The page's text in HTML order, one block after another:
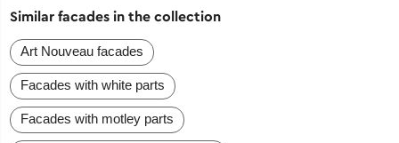
Similar facades in the collection
Art Nouveau facades
Facades with white parts
Facades with motley parts